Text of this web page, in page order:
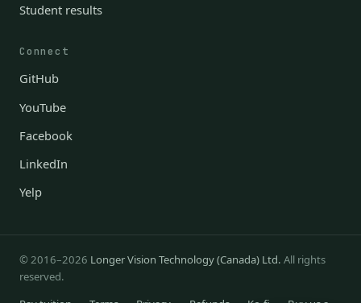
Student results
Connect
GitHub
YouTube
Facebook
LinkedIn
Yelp
© 2016–2026 Longer Vision Technology (Canada) Ltd. All rights
reserved.